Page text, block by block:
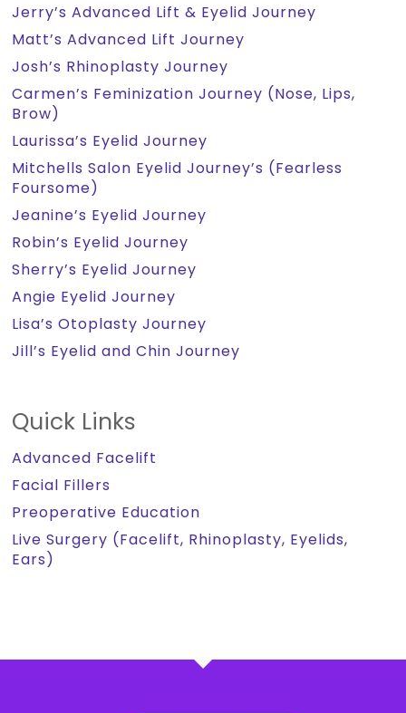
Jerry’s Advanced Lift & Eyelid Journey
Matt’s Advanced Lift Journey
Josh’s Rhinoplasty Journey
Carmen’s Feminization Journey (Nose, Lips,
Brow)
Laurissa’s Eyelid Journey
Mitchells Salon Eyelid Journey’s (Fearless
Foursome)
Jeanine’s Eyelid Journey
Robin’s Eyelid Journey
Sherry’s Eyelid Journey
Angie Eyelid Journey
Lisa’s Otoplasty Journey
Jill’s Eyelid and Chin Journey
Quick Links
Advanced Facelift
Facial Fillers
Preoperative Education
Live Surgery (Facelift, Rhinoplasty, Eyelids,
Ears)